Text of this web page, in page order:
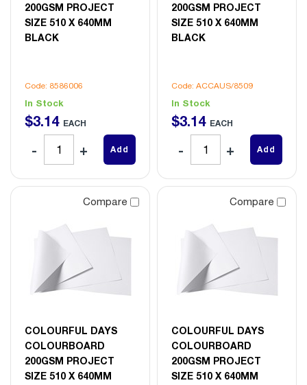
200GSM PROJECT
SIZE 510 X 640MM
BLACK
Code: 8586006
In Stock
$3.14 EACH
Add
200GSM PROJECT
SIZE 510 X 640MM
BLACK
Code: ACCAUS/8509
In Stock
$3.14 EACH
Add
Compare
COLOURFUL DAYS
COLOURBOARD
200GSM PROJECT
SIZE 510 X 640MM
Compare
COLOURFUL DAYS
COLOURBOARD
200GSM PROJECT
SIZE 510 X 640MM